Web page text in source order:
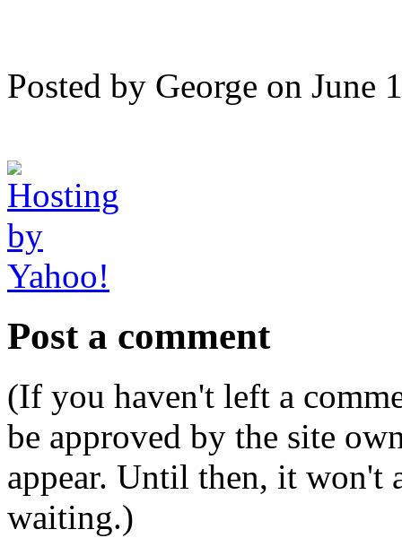
Posted by George on June
Post a comment
(If you haven't left a
be approved by the site
appear. Until then, it won't
waiting.)